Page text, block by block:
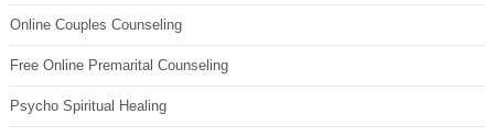
Online Couples Counseling
Free Online Premarital Counseling
Psycho Spiritual Healing